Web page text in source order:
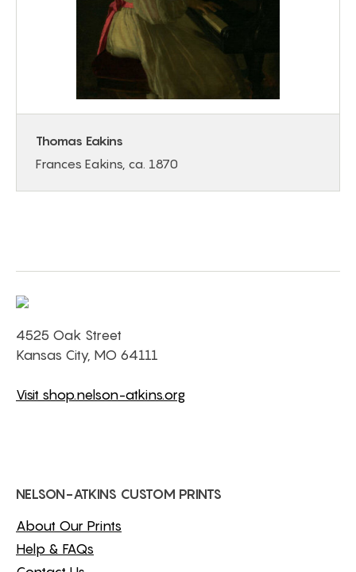
Thomas Eakins
Frances Eakins, ca. 1870
4525 Oak Street
Kansas City, MO 64111
Visit shop.nelson-atkins.org
NELSON-ATKINS CUSTOM PRINTS
About Our Prints
Help & FAQs